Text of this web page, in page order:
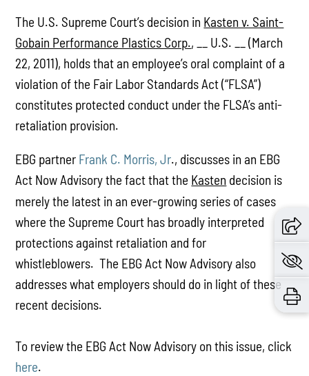
The U.S. Supreme Court’s decision in Kasten v. Saint-
Gobain Performance Plastics Corp., __ U.S. __ (March
22, 2011), holds that an employee’s oral complaint of a
violation of the Fair Labor Standards Act (“FLSA”)
constitutes protected conduct under the FLSA’s anti-
retaliation provision.
EBG partner Frank C. Morris, Jr., discusses in an EBG
Act Now Advisory the fact that the Kasten decision is
merely the latest in an ever-growing series of cases
where the Supreme Court has broadly interpreted
protections against retaliation and for
whistleblowers. The EBG Act Now Advisory also
addresses what employers should do in light of these
recent decisions.
To review the EBG Act Now Advisory on this issue, click
here.